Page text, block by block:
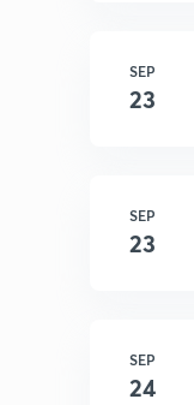
SEP
23
SEP
23
SEP
24